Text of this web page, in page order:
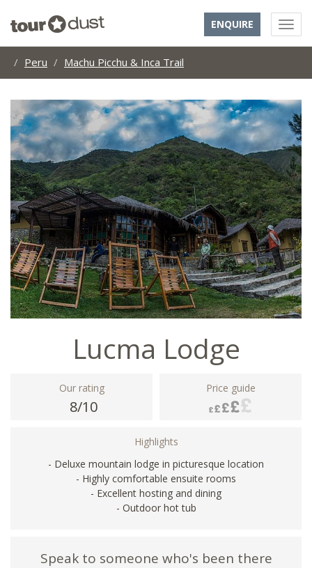
ENQUIRE
Peru Machu Picchu & Inca Trail
Lucma Lodge
Our rating
8/10
Price guide
Highlights
- Deluxe mountain lodge in picturesque location
- Highly comfortable ensuite rooms
- Excellent hosting and dining
- Outdoor hot tub
Speak to someone who's been there